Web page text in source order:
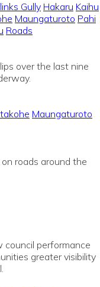
Gully Hakaru Kaihu
Maungaturoto Pahi
Roads
over the last nine
Maungaturoto
roads around the
council performance
greater visibility
l.